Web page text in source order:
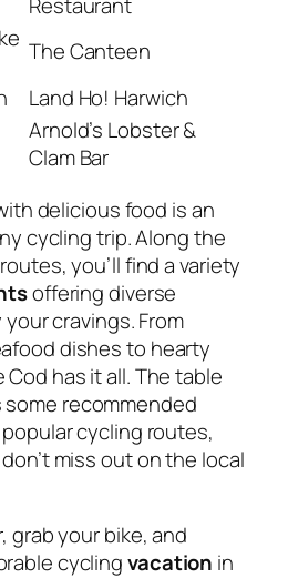
The Canteen
Land Ho! Harwich
Arnold’s Lobster &
Clam Bar
delicious food is an
cycling trip. Along the
you’ll find a variety
offering diverse
cravings. From
dishes to hearty
has it all. The table
recommended
cycling routes,
miss out on the local
grab your bike, and
cyclingvacation in